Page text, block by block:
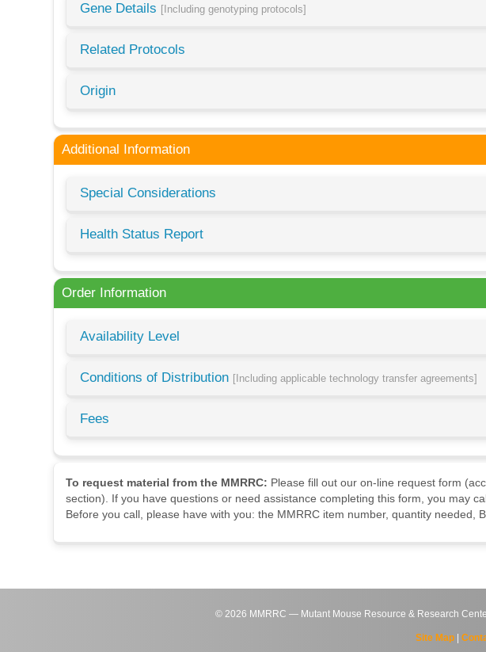
Gene Details [Including genotyping protocols]
Related Protocols
Origin
Additional Information
Special Considerations
Health Status Report
Order Information
Availability Level
Conditions of Distribution [Including applicable technology transfer agreements]
Fees
To request material from the MMRRC: Please fill out our on-line request form
section). If you have questions or need assistance completing this form, you may
Before you call, please have with you: the MMRRC item number, quantity needed,
© 2026 MMRRC — Mutant Mouse Resource & Research
Site Map|